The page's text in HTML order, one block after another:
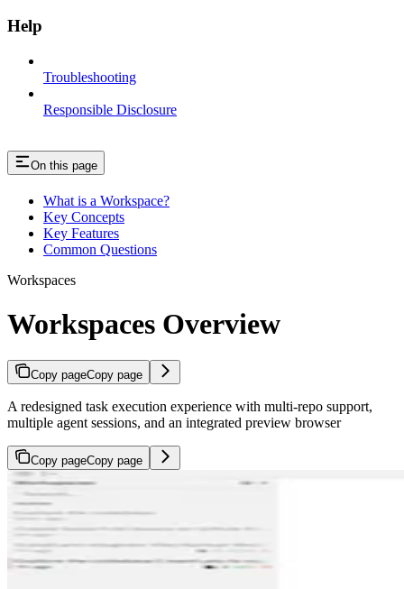
Help
Troubleshooting
Responsible Disclosure
On this page
What is a Workspace?
Key Concepts
Key Features
Common Questions
Workspaces
Workspaces Overview
Copy pageCopy page
A redesigned task execution experience with multi-repo support,
multiple agent sessions, and an integrated preview browser
Copy pageCopy page